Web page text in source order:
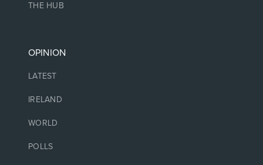
THE HUB
OPINION
LATEST
IRELAND
WORLD
POLLS